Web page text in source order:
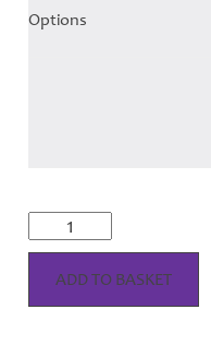
Options
Dress
-
MintADD TO BASKET